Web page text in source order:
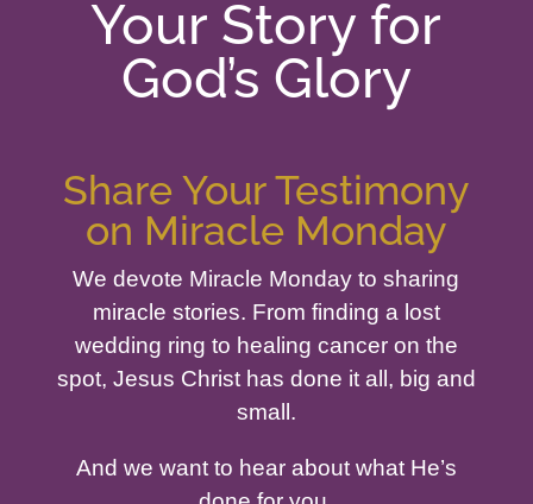
Your Story for
God’s Glory
Share Your Testimony
on Miracle Monday
We devote Miracle Monday to sharing
miracle stories. From finding a lost
wedding ring to healing cancer on the
spot, Jesus Christ has done it all, big and
small.
And we want to hear about what He’s